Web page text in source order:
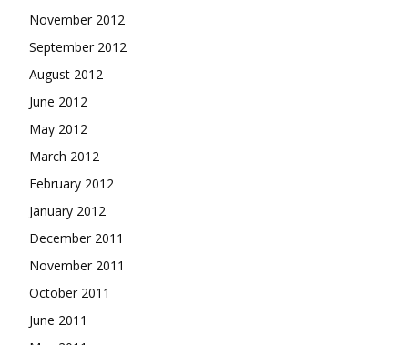
November 2012
September 2012
August 2012
June 2012
May 2012
March 2012
February 2012
January 2012
December 2011
November 2011
October 2011
June 2011